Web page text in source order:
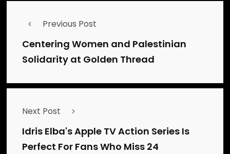
Previous Post
Centering Women and Palestinian
Solidarity at Golden Thread
Next Post
Idris Elba's Apple TV Action Series Is
Perfect For Fans Who Miss 24